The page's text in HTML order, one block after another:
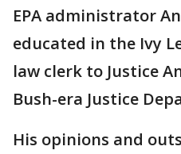
EPA administrator
educated in the Ivy
law clerk to Justice
Bush-era Justice
His opinions and